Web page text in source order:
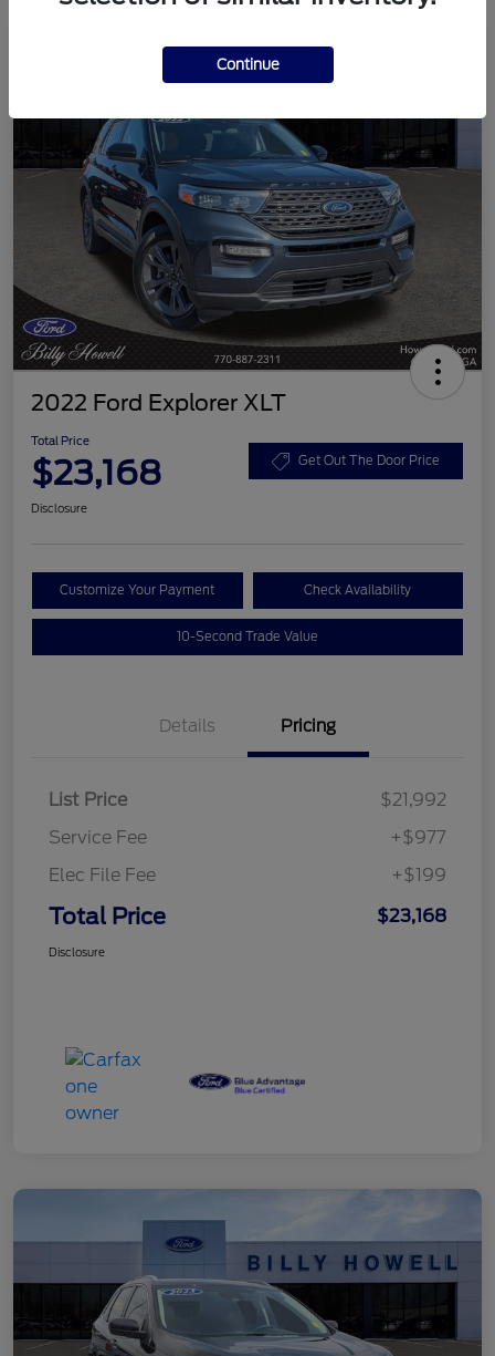
2022 Ford Explorer XLT
Total Price
$23,168 Get Out The Door Price
Disclosure
Customize Your Payment Check Availability
10-Second Trade Value
Details Pricing
List Price
$21,992
Service Fee
+$977
Elec File Fee
+$199
Total Price $23,168
Disclosure
Continue